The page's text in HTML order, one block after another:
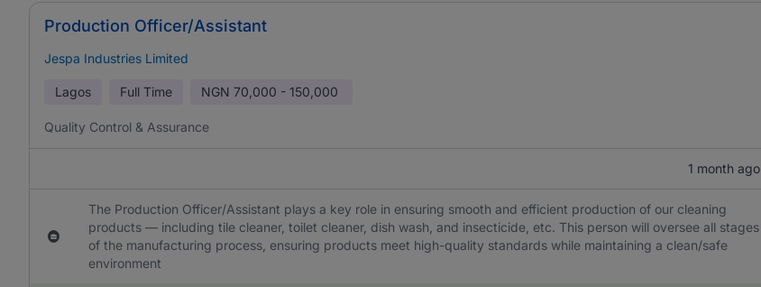
Production Officer/Assistant
Jespa Industries Limited
Lagos Full Time NGN 70,000 - 150,000
Quality Control & Assurance
1 month ago
The Production Officer/Assistant plays a key role in ensuring smooth and efficient production of our cleaning
products — including tile cleaner, toilet cleaner, dish wash, and insecticide, etc. This person will oversee all stages
of the manufacturing process, ensuring products meet high-quality standards while maintaining a clean/safe
environment